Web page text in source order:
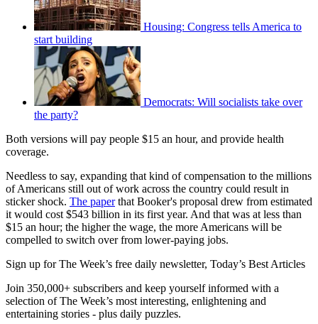
Housing: Congress tells America to
start building
Democrats: Will socialists take over
the party?
Both versions will pay people $15 an hour, and provide health
coverage.
Needless to say, expanding that kind of compensation to the millions
of Americans still out of work across the country could result in
sticker shock. The paperthat Booker's proposal drew from estimated
it would cost $543 billion in its first year. And that was at less than
$15 an hour; the higher the wage, the more Americans will be
compelled to switch over from lower-paying jobs.
Sign up for The Week’s free daily newsletter, Today’s Best Articles
Join 350,000+ subscribers and keep yourself informed with a
selection of The Week’s most interesting, enlightening and
entertaining stories - plus daily puzzles.